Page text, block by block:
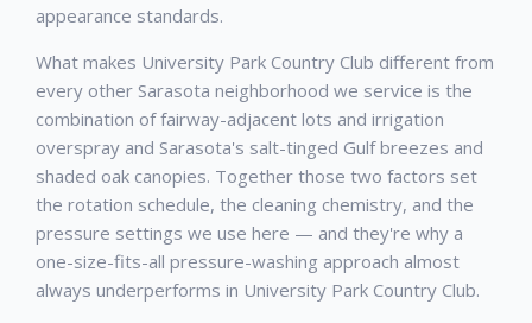
appearance standards.
What makes University Park Country Club different from
every other Sarasota neighborhood we service is the
combination of fairway-adjacent lots and irrigation
overspray and Sarasota's salt-tinged Gulf breezes and
shaded oak canopies. Together those two factors set
the rotation schedule, the cleaning chemistry, and the
pressure settings we use here — and they're why a
one-size-fits-all pressure-washing approach almost
always underperforms in University Park Country Club.